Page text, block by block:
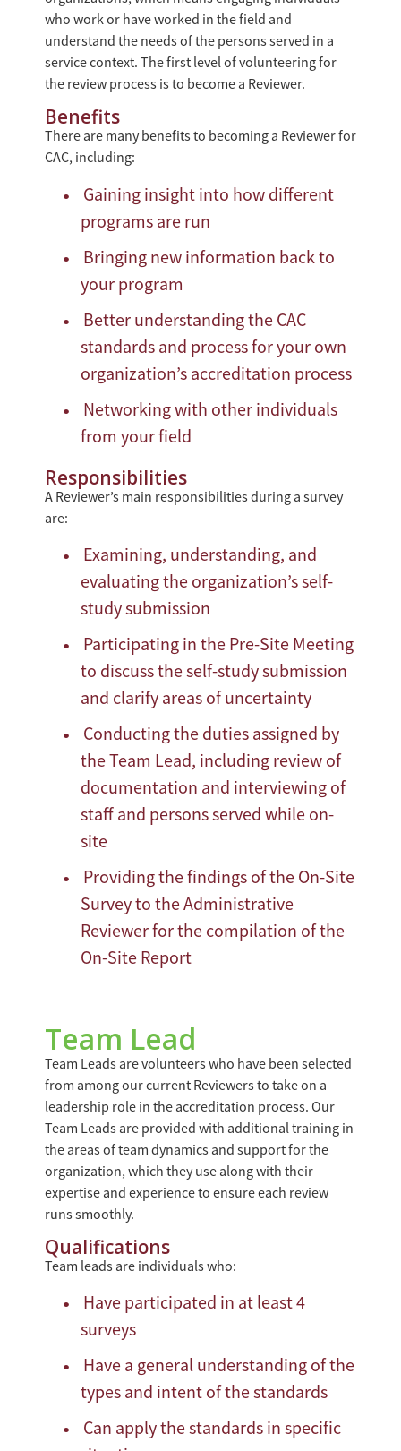
who work or have worked in the field and
understand the needs of the persons served in a
service context. The first level of volunteering for
the review process is to become a Reviewer.
Benefits
There are many benefits to becoming a Reviewer for
CAC, including:
Gaining insight into how different
programs are run
Bringing new information back to
your program
Better understanding the CAC
standards and process for your own
organization’s accreditation process
Networking with other individuals
from your field
Responsibilities
A Reviewer’s main responsibilities during a survey
are:
Examining, understanding, and
evaluating the organization’s self-
study submission
Participating in the Pre-Site Meeting
to discuss the self-study submission
and clarify areas of uncertainty
Conducting the duties assigned by
the Team Lead, including review of
documentation and interviewing of
staff and persons served while on-
site
Providing the findings of the On-Site
Survey to the Administrative
Reviewer for the compilation of the
On-Site Report
Team Lead
Team Leads are volunteers who have been selected
from among our current Reviewers to take on a
leadership role in the accreditation process. Our
Team Leads are provided with additional training in
the areas of team dynamics and support for the
organization, which they use along with their
expertise and experience to ensure each review
runs smoothly.
Qualifications
Team leads are individuals who:
Have participated in at least 4
surveys
Have a general understanding of the
types and intent of the standards
Can apply the standards in specific